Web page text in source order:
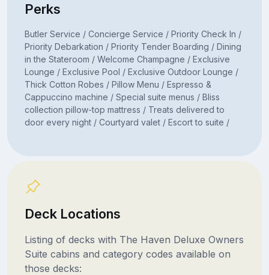
Perks
Butler Service / Concierge Service / Priority Check In /
Priority Debarkation / Priority Tender Boarding / Dining
in the Stateroom / Welcome Champagne / Exclusive
Lounge / Exclusive Pool / Exclusive Outdoor Lounge /
Thick Cotton Robes / Pillow Menu / Espresso &
Cappuccino machine / Special suite menus / Bliss
collection pillow-top mattress / Treats delivered to
door every night / Courtyard valet / Escort to suite /
Deck Locations
Listing of decks with The Haven Deluxe Owners
Suite cabins and category codes available on
those decks: